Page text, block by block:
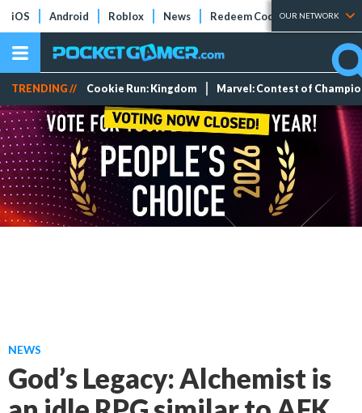
iOS Android Roblox News Redeem Codes Tier Lists
OUR NETWORK
TRENDING // Cookie Run: Kingdom Marvel: Contest of
NEWS
God’s Legacy: Alchemist is